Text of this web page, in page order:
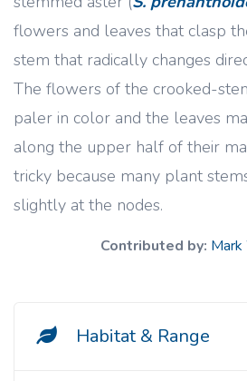
flowers and leaves that clasp
stem that radically changes
The flowers of the crooked-
paler in color and the leaves
along the upper half of their
tricky because many plant
slightly at the nodes.
Contributed by:
Habitat & Range